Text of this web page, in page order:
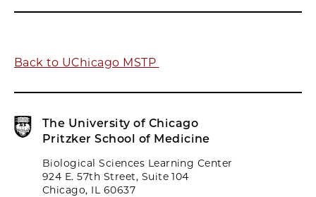
Back to UChicago MSTP
The University of Chicago
Pritzker School of Medicine
Biological Sciences Learning Center
924 E. 57th Street, Suite 104
Chicago, IL 60637